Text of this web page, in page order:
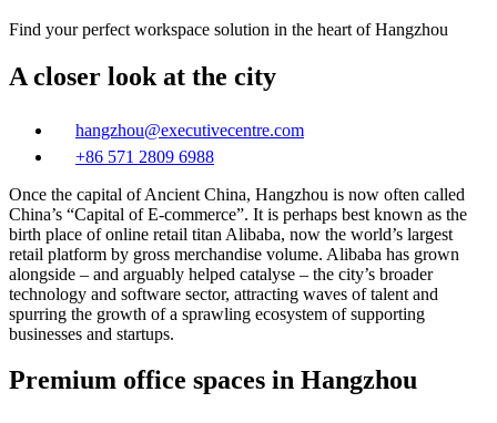
Find your perfect workspace solution in the heart of Hangzhou
A closer look at the city
hangzhou@executivecentre.com
+86 571 2809 6988
Once the capital of Ancient China, Hangzhou is now often called
China’s “Capital of E-commerce”. It is perhaps best known as the
birth place of online retail titan Alibaba, now the world’s largest
retail platform by gross merchandise volume. Alibaba has grown
alongside – and arguably helped catalyse – the city’s broader
technology and software sector, attracting waves of talent and
spurring the growth of a sprawling ecosystem of supporting
businesses and startups.
Premium office spaces in Hangzhou